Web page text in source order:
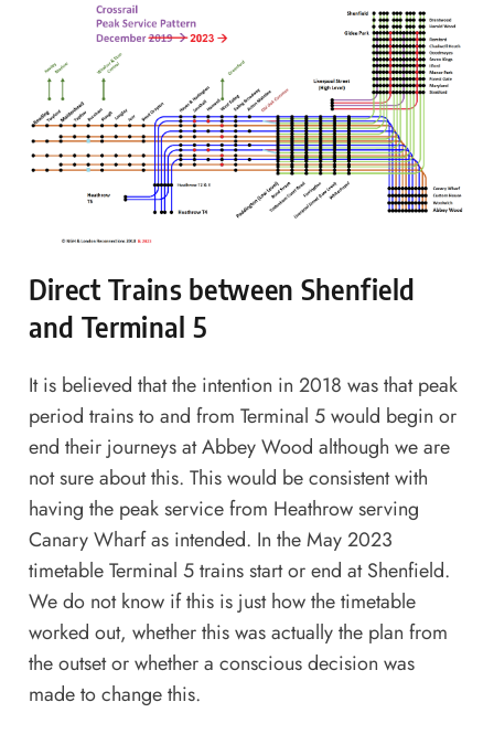
Direct Trains between Shenfield
and Terminal 5
It is believed that the intention in 2018 was that peak
period trains to and from Terminal 5 would begin or
end their journeys at Abbey Wood although we are
not sure about this. This would be consistent with
having the peak service from Heathrow serving
Canary Wharf as intended. In the May 2023
timetable Terminal 5 trains start or end at Shenfield.
We do not know if this is just how the timetable
worked out, whether this was actually the plan from
the outset or whether a conscious decision was
made to change this.